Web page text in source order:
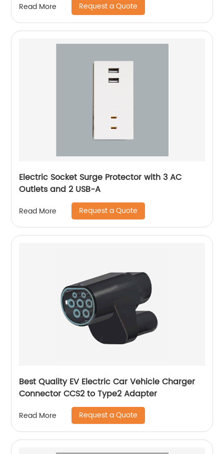
Read More Request a Quote
Electric Socket Surge Protector with 3 AC
Outlets and 2 USB-A
Read More Request a Quote
Best Quality EV Electric Car Vehicle Charger
Connector CCS2 to Type2 Adapter
Read More Request a Quote